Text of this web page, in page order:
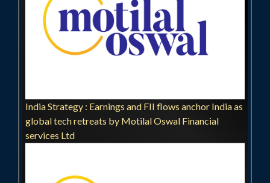
India Strategy : Earnings and FII flows anchor India as
global tech retreats by Motilal Oswal Financial
services Ltd